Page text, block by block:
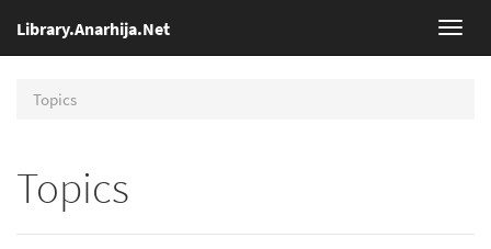
Library.Anarhija.Net
Topics
Topics